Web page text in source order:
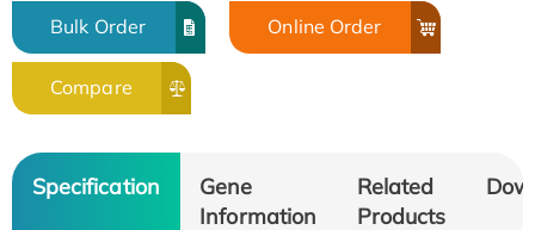
Bulk Order Online Order
Compare
Specification
Gene
Information
Related
Products